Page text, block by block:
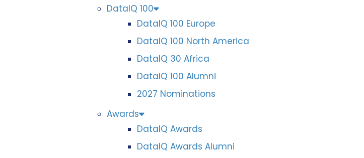
DataIQ 100
DataIQ 100 Europe
DataIQ 100 North America
DataIQ 30 Africa
DataIQ 100 Alumni
2027 Nominations
Awards
DataIQ Awards
DataIQ Awards Alumni